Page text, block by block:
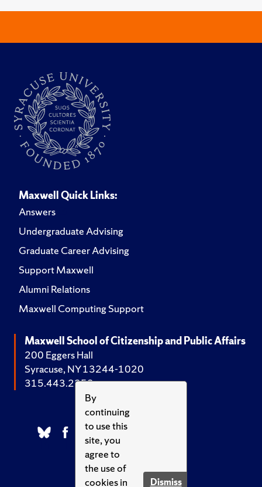
By
continuing
to use this
site, you
agree to
the use of
cookies in
Dismiss
Maxwell Quick Links:
Answers
Undergraduate Advising
Graduate Career Advising
Support Maxwell
Alumni Relations
Maxwell Computing Support
Maxwell School of Citizenship and Public Affairs
200 Eggers Hall
Syracuse, NY 13244-1020
315.443.2252